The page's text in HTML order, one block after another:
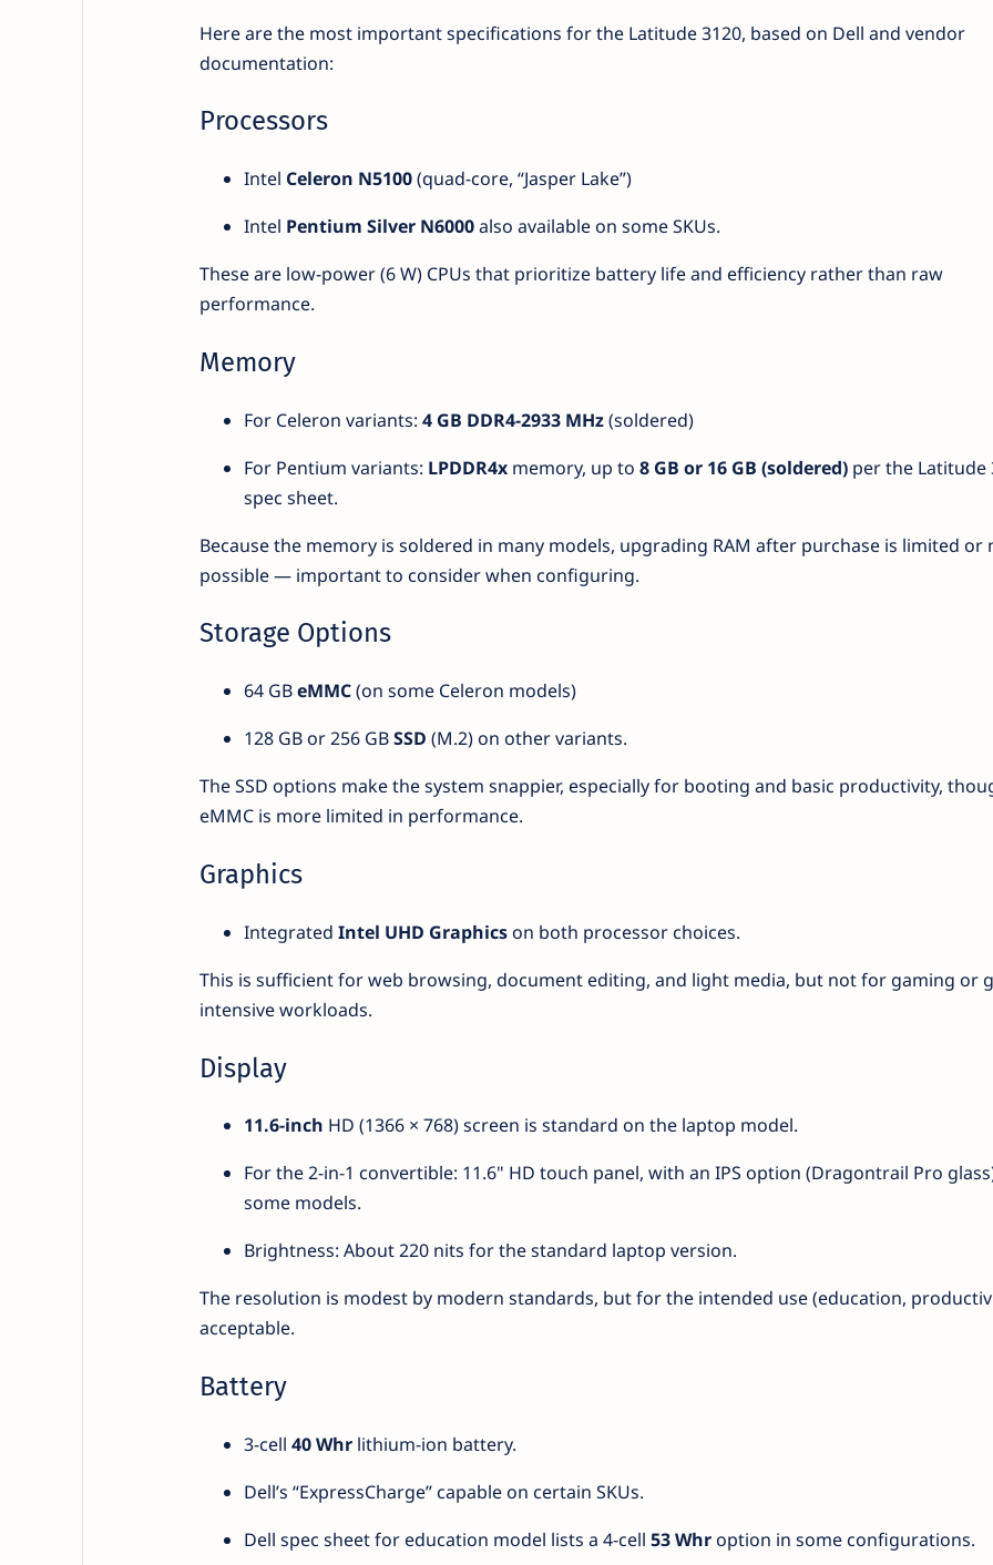
Here are the most important specifications for the Latitude 3120, based on Dell and vendor
documentation:
Processors
Intel Celeron N5100(quad-core, “Jasper Lake”)
Intel Pentium Silver N6000also available on some SKUs.
These are low-power (6 W) CPUs that prioritize battery life and efficiency rather than raw
performance.
Memory
For Celeron variants: 4 GB DDR4-2933 MHz(soldered)
For Pentium variants: LPDDR4xmemory, up to 8 GB or 16 GB (soldered)per the Latitude
spec sheet.
Because the memory is soldered in many models, upgrading RAM after purchase is limited or
possible — important to consider when configuring.
Storage Options
64 GBeMMC(on some Celeron models)
128 GB or 256 GBSSD (M.2) on other variants.
The SSD options make the system snappier, especially for booting and basic productivity,
eMMC is more limited in performance.
Graphics
Integrated Intel UHD Graphicson both processor choices.
This is sufficient for web browsing, document editing, and light media, but not for gaming or
intensive workloads.
Display
11.6-inch HD (1366 × 768) screen is standard on the laptop model.
For the 2-in-1 convertible: 11.6" HD touch panel, with an IPS option (Dragontrail Pro
some models.
Brightness: About 220 nits for the standard laptop version.
The resolution is modest by modern standards, but for the intended use (education,
acceptable.
Battery
3-cell 40 Whrlithium-ion battery.
Dell’s “ExpressCharge” capable on certain SKUs.
Dell spec sheet for education model lists a 4-cell 53 Whroption in some configurations.